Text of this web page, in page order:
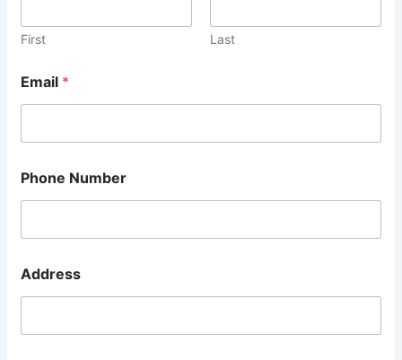
First Last
Email *
N
u
r
P
o
t
Phone Number
Address